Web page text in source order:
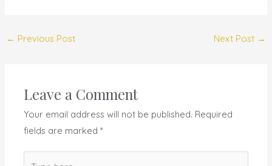
← Previous Post Next Post →
Leave a Comment
Your email address will not be published. Required
fields are marked*